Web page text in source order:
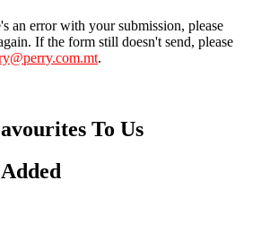
an error with your submission, please
If the form still doesn't send, please
.
To Us